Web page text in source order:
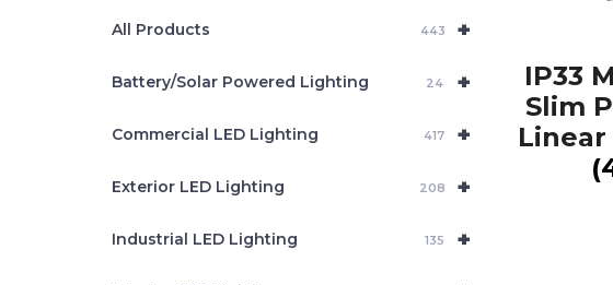
IP33
Slim
+
All Products 443
+
Battery/Solar Powered Lighting 24
+
Commercial LED Lighting 417
+
Exterior LED Lighting 208
+
Industrial LED Lighting 135